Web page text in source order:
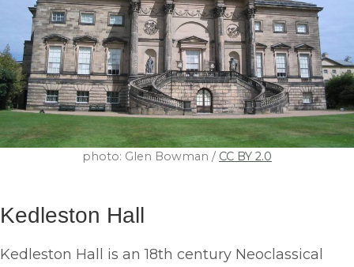
photo: Glen Bowman / CC BY 2.0
Kedleston Hall
Kedleston Hall is an 18th century Neoclassical